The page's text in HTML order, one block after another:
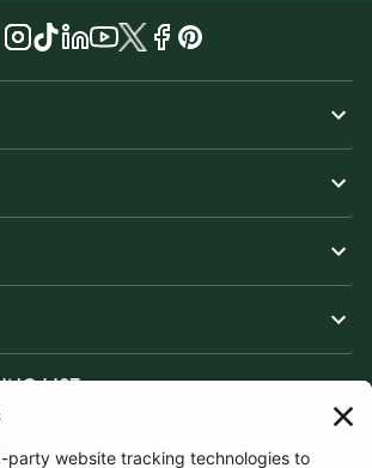
LIST